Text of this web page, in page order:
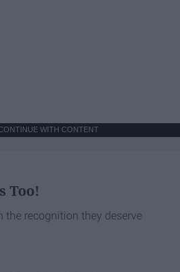
WITH CONTENT
Too!
the recognition they deserve